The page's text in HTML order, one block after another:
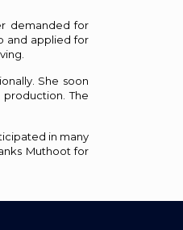
demanded for
and applied for
She soon
The
in many
Muthoot for